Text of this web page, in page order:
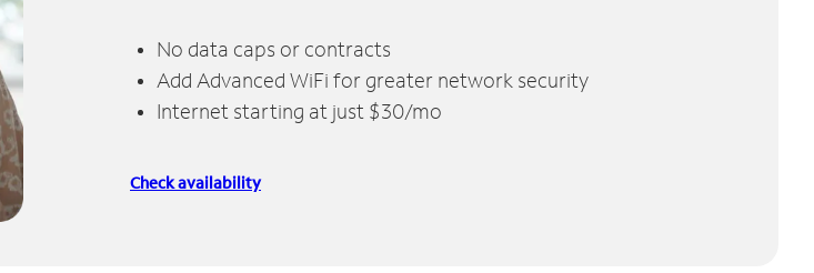
No data caps or contracts
Add Advanced WiFi for greater network security
Internet starting at just $30/mo
Check availability